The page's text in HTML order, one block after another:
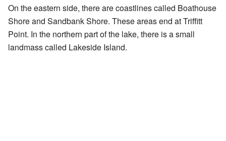
On the eastern side, there are coastlines called Boathouse
Shore and Sandbank Shore. These areas end at Triffitt
Point. In the northern part of the lake, there is a small
landmass called Lakeside Island.